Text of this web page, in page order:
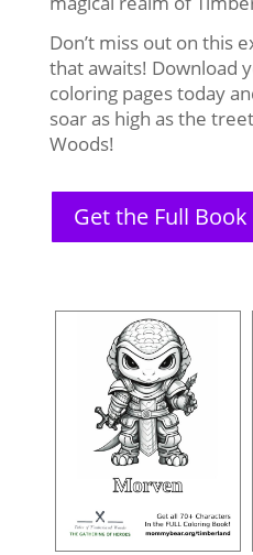
Don’t miss out on this
that awaits! Download
coloring pages today
soar as high as the
Woods!
Get the Full Book